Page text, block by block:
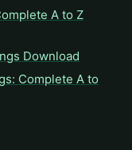
A to Z
Download
Complete A to